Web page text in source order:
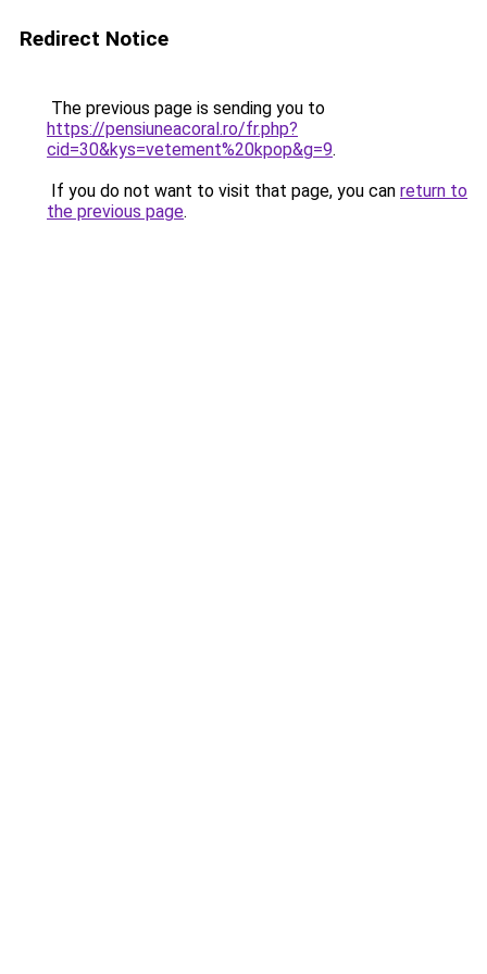
Redirect Notice
The previous page is sending you to
https://pensiuneacoral.ro/fr.php?
cid=30&kys=vetement%20kpop&g=9.
If you do not want to visit that page, you can return to
the previous page.